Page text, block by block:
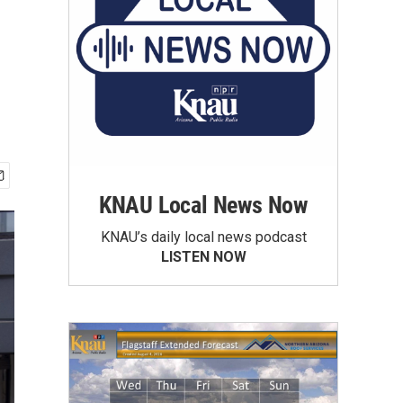
KNAU Local News Now
KNAU’s daily local news podcast
LISTEN NOW